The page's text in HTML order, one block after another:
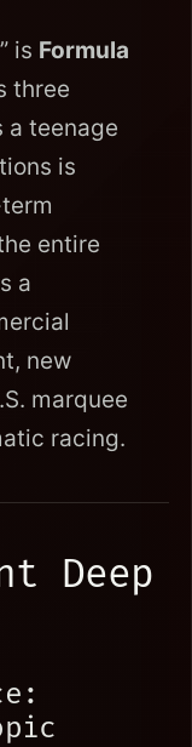
is Formula
three
a teenage
is
entire
a
new
marquee
racing.
Deep